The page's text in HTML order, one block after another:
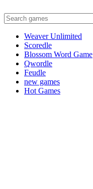
Weaver Unlimited
Scoredle
Blossom Word Game
Qwordle
Feudle
new games
Hot Games